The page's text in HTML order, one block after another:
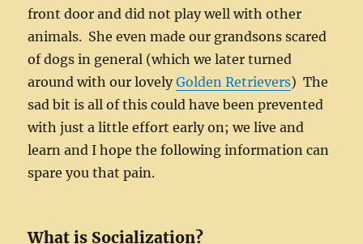
front door and did not play well with other
animals. She even made our grandsons scared
of dogs in general (which we later turned
around with our lovelyGolden Retrievers) The
sad bit is all of this could have been prevented
with just a little effort early on; we live and
learn and I hope the following information can
spare you that pain.
What is Socialization?